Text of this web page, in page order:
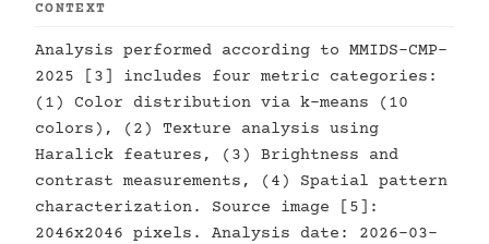
CONTEXT
Analysis performed according to MMIDS-CMP-
2025 [3] includes four metric categories:
(1) Color distribution via k-means (10
colors), (2) Texture analysis using
Haralick features, (3) Brightness and
contrast measurements, (4) Spatial pattern
characterization. Source image [5]:
2046x2046 pixels. Analysis date: 2026-03-